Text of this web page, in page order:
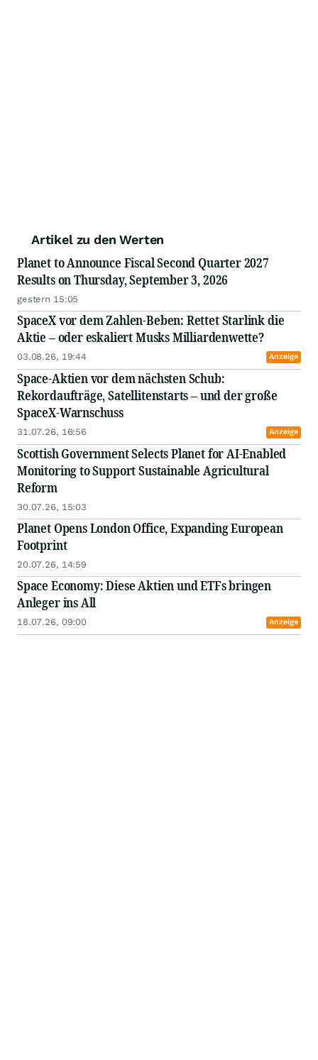
Artikel zu den Werten
Planet to Announce Fiscal Second Quarter 2027
Results on Thursday, September 3, 2026
gestern 15:05
SpaceX vor dem Zahlen-Beben: Rettet Starlink die
Aktie – oder eskaliert Musks Milliardenwette?
03.08.26, 19:44 Anzeige
Space-Aktien vor dem nächsten Schub:
Rekordaufträge, Satellitenstarts – und der große
SpaceX-Warnschuss
31.07.26, 16:56 Anzeige
Scottish Government Selects Planet for AI-Enabled
Monitoring to Support Sustainable Agricultural
Reform
30.07.26, 15:03
Planet Opens London Office, Expanding European
Footprint
20.07.26, 14:59
Space Economy: Diese Aktien und ETFs bringen
Anleger ins All
18.07.26, 09:00 Anzeige